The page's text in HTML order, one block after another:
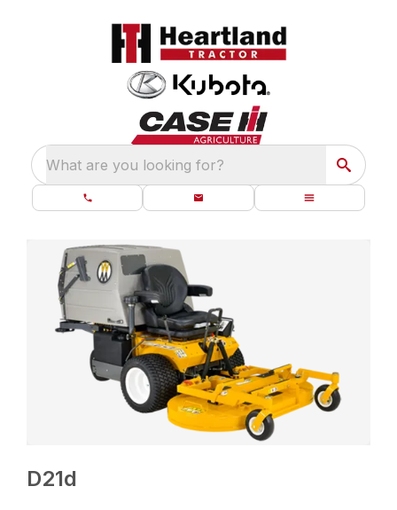
What are you looking for?
D21d